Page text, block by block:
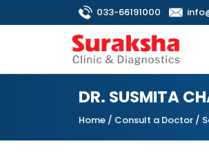
033-66191000
DR. SUSMITA
Home / Consult a Doctor /